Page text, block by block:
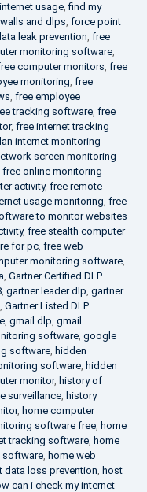
usage,find my
and dlps, force point
leak prevention, free
monitoring software,
computer monitors, free
monitoring, free
, free employee
tracking software, free
, free internet tracking
internet monitoring
screen monitoring
free online monitoring
activity, free remote
usage monitoring, free
to monitor websites
, free stealth computer
for pc, free web
monitoring software,
, Gartner Certified DLP
, gartner leader dlp, gartner
, Gartner Listed DLP
, gmail dlp, gmail
software, google
software, hidden
software, hidden
monitor, history of
surveillance, history
, home computer
software free, home
tracking software, home
software, home web
data loss prevention, host
can i check my internet